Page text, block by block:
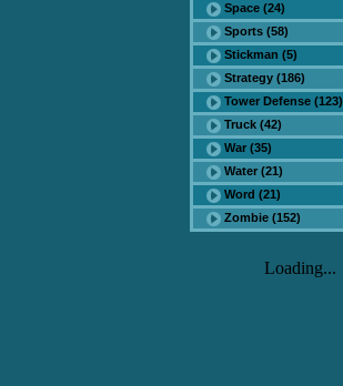
Space (24)
Sports (58)
Stickman (5)
Strategy (186)
Tower Defense (123)
Truck (42)
War (35)
Water (21)
Word (21)
Zombie (152)
Loading...